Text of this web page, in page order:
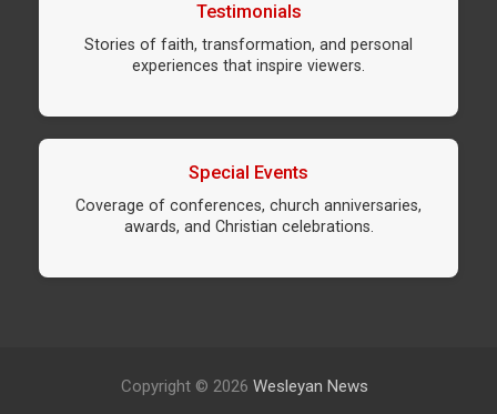
Testimonials
Stories of faith, transformation, and personal
experiences that inspire viewers.
Special Events
Coverage of conferences, church anniversaries,
awards, and Christian celebrations.
Copyright © 2026 Wesleyan News